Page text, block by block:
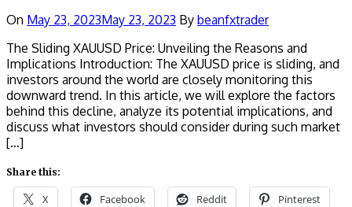
On May 23, 2023May 23, 2023 By beanfxtrader
The Sliding XAUUSD Price: Unveiling the Reasons and
Implications Introduction: The XAUUSD price is sliding, and
investors around the world are closely monitoring this
downward trend. In this article, we will explore the factors
behind this decline, analyze its potential implications, and
discuss what investors should consider during such market
[…]
Share this:
X Facebook Reddit Pinterest